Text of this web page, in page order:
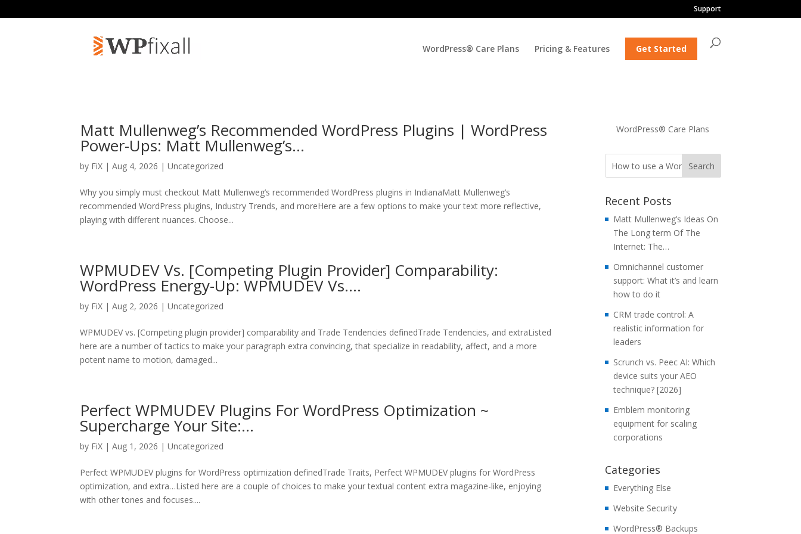
Support
WordPress® Care Plans Pricing & Features Get Started
Matt Mullenweg’s Recommended WordPress Plugins | WordPress
Power-Ups: Matt Mullenweg’s…
by FiX | Aug 4, 2026 | Uncategorized
Why you simply must checkout Matt Mullenweg’s recommended WordPress plugins in IndianaMatt Mullenweg’s
recommended WordPress plugins, Industry Trends, and moreHere are a few options to make your text more reflective,
playing with different nuances. Choose...
WPMUDEV Vs. [Competing Plugin Provider] Comparability:
WordPress Energy-Up: WPMUDEV Vs….
by FiX | Aug 2, 2026 | Uncategorized
WPMUDEV vs. [Competing plugin provider] comparability and Trade Tendencies definedTrade Tendencies, and extraListed
here are a number of tactics to make your paragraph extra convincing, that specialize in readability, affect, and a more
potent name to motion, damaged...
Perfect WPMUDEV Plugins For WordPress Optimization ~
Supercharge Your Site:…
by FiX | Aug 1, 2026 | Uncategorized
Perfect WPMUDEV plugins for WordPress optimization definedTrade Traits, Perfect WPMUDEV plugins for WordPress
optimization, and extra…Listed here are a couple of choices to make your textual content extra magazine-like, enjoying
with other tones and focuses....
WordPress® Care Plans
Recent Posts
Matt Mullenweg’s Ideas On
The Long term Of The
Internet: The…
Omnichannel customer
support: What it’s and learn
how to do it
CRM trade control: A
realistic information for
leaders
Scrunch vs. Peec AI: Which
device suits your AEO
technique? [2026]
Emblem monitoring
equipment for scaling
corporations
Categories
Everything Else
Website Security
WordPress® Backups